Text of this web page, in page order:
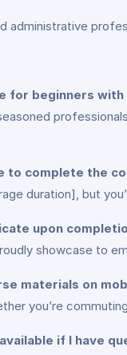
administrative
for beginners
to complete the
duration], but
upon
showcase to
materials on
you’re
if I have